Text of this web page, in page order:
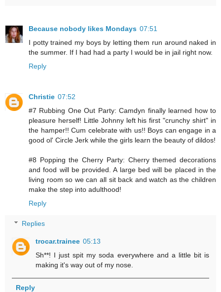
Because nobody likes Mondays 07:51
I potty trained my boys by letting them run around naked in
the summer. If I had had a party I would be in jail right now.
Reply
Christie 07:52
#7 Rubbing One Out Party: Camdyn finally learned how to
pleasure herself! Little Johnny left his first "crunchy shirt" in
the hamper!! Cum celebrate with us!! Boys can engage in a
good ol' Circle Jerk while the girls learn the beauty of dildos!
#8 Popping the Cherry Party: Cherry themed decorations
and food will be provided. A large bed will be placed in the
living room so we can all sit back and watch as the children
make the step into adulthood!
Reply
Replies
trocar.trainee 05:13
Sh**! I just spit my soda everywhere and a little bit is
making it's way out of my nose.
Reply